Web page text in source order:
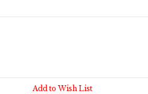
Add to Wish List